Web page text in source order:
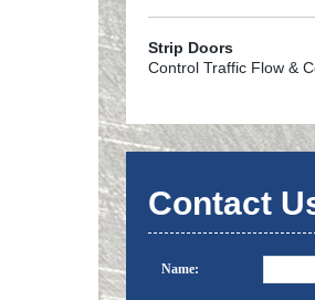
Strip Doors
Control Traffic Flow &
Contact
Name: